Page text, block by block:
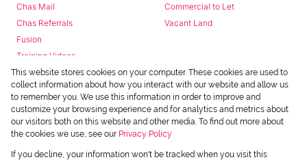
Chas Mail
Chas Referrals
Fusion
Training Videos
Install Android App
Install Iphone App
Access C3 System
Chas Webstore
Commercial to Let
Vacant Land
This website stores cookies on your computer. These cookies are used to
collect information about how you interact with our website and allow us
to remember you. We use this information in order to improve and
customize your browsing experience and for analytics and metrics about
our visitors both on this website and other media. To find out more about
the cookies we use, see our Privacy Policy
If you decline, your information won't be tracked when you visit this